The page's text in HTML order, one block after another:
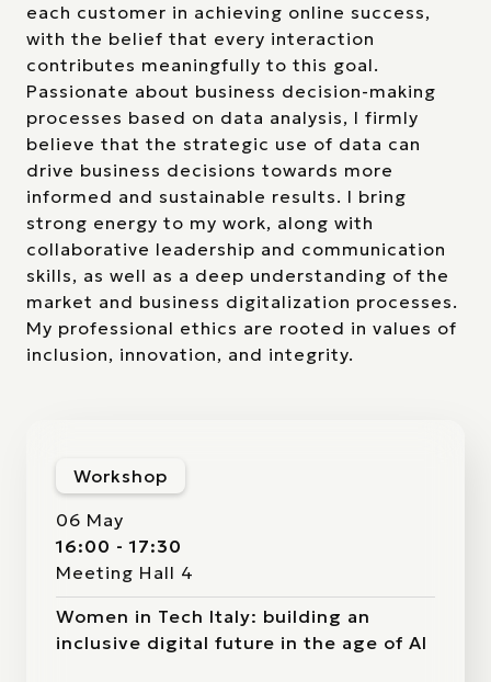
each customer in achieving online success,
with the belief that every interaction
contributes meaningfully to this goal.
Passionate about business decision-making
processes based on data analysis, I firmly
believe that the strategic use of data can
drive business decisions towards more
informed and sustainable results. I bring
strong energy to my work, along with
collaborative leadership and communication
skills, as well as a deep understanding of the
market and business digitalization processes.
My professional ethics are rooted in values of
inclusion, innovation, and integrity.
Workshop
06 May
16:00 - 17:30
Meeting Hall 4
Women in Tech Italy: building an
inclusive digital future in the age of AI